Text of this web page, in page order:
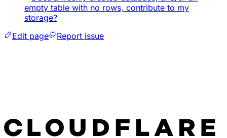
empty table with no rows, contribute to my
storage?
Edit page
Report issue